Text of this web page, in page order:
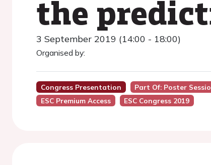
the
3 September 2019 (14:00 - 18:00)
Organised by:
Congress Presentation Part Of: Poster
ESC Premium Access
ESC Congress 2019